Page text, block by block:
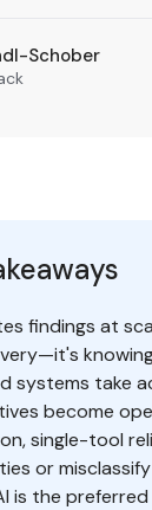
Schober
findings at
systems take
become
single-tool
or
is the